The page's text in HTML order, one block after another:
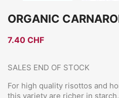
ORGANIC
7.40 CHF
SALES END OF STOCK
For high quality risottos and
this variety are richer in